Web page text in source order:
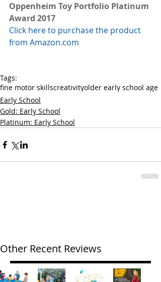
Oppenheim Toy Portfolio Platinum
Award 2017
Click here to purchase the product
from Amazon.com
Tags:
fine motor skillscreativityolder early school age
Early School
Gold: Early School
Platinum: Early School
Other Recent Reviews